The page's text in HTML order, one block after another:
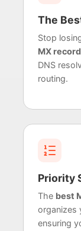
The
Stop
MX
DNS
routing.
Priority
The best
organizes
ensuring